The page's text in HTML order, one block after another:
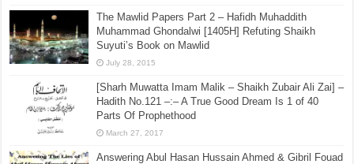
The Mawlid Papers Part 2 – Hafidh Muhaddith
Muhammad Ghondalwi [1405H] Refuting Shaikh
Suyuti’s Book on Mawlid
July 28, 2015
[Sharh Muwatta Imam Malik – Shaikh Zubair Ali Zai] –
Hadith No.121 –:– A True Good Dream Is 1 of 40
Parts Of Prophethood
March 27, 2017
Answering Abul Hasan Hussain Ahmed & Gibril Fouad